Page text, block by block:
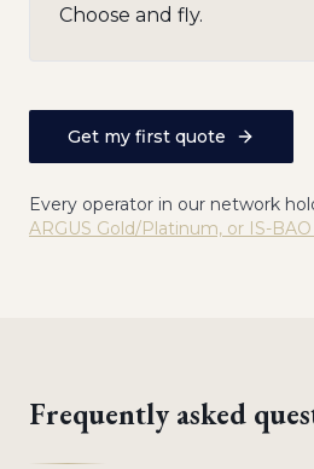
Choose and fly.
Get my first quote
Every operator in our network
ARGUS Gold/Platinum, or IS-
Frequently asked